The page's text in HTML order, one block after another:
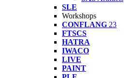
SLE
Workshops
CONFLANG 23
FTSCS
HATRA
IWACO
LIVE
PAINT